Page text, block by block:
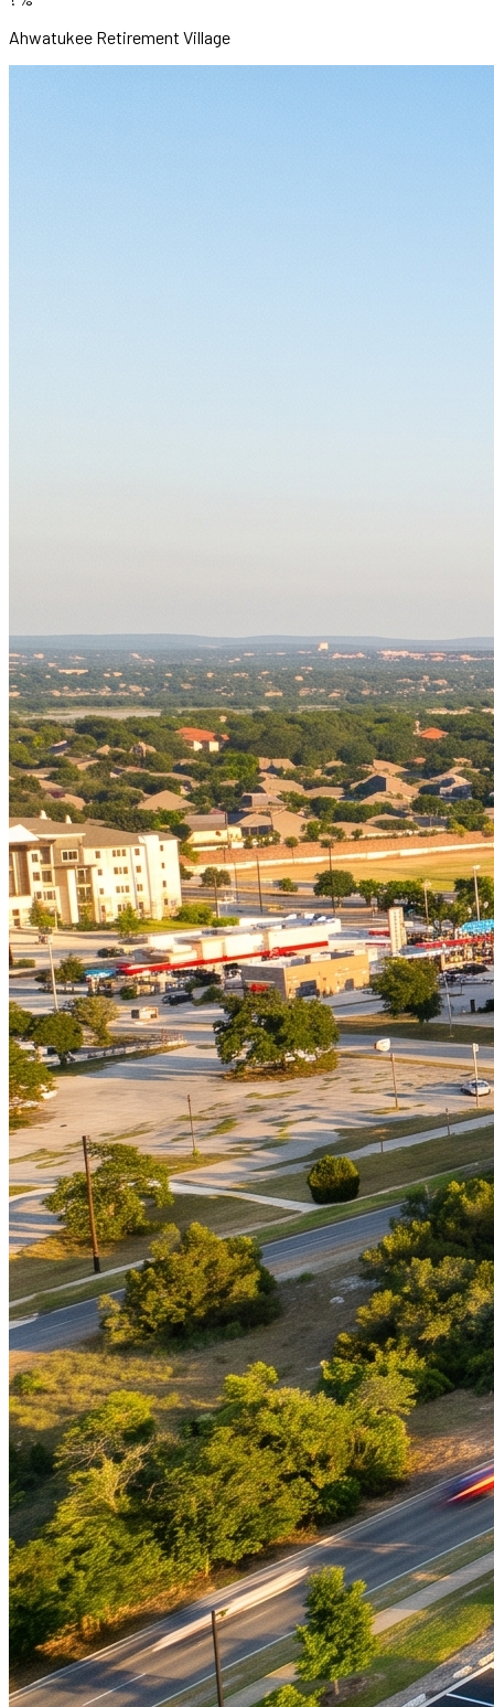
Ahwatukee Retirement Village